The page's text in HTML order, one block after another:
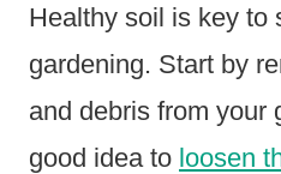
Healthy soil is key to
gardening. Start by
and debris from your
good idea to loosen